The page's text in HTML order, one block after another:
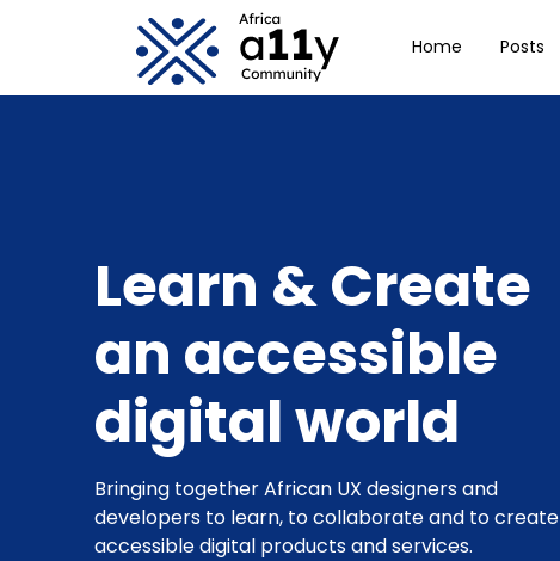
Home Posts
Learn & Create
an accessible
digital world
Bringing together African UX designers and
developers to learn, to collaborate and to create
accessible digital products and services.